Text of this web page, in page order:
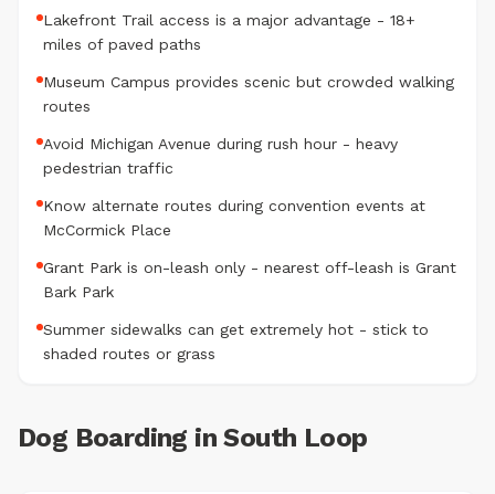
Lakefront Trail access is a major advantage - 18+
miles of paved paths
Museum Campus provides scenic but crowded walking
routes
Avoid Michigan Avenue during rush hour - heavy
pedestrian traffic
Know alternate routes during convention events at
McCormick Place
Grant Park is on-leash only - nearest off-leash is Grant
Bark Park
Summer sidewalks can get extremely hot - stick to
shaded routes or grass
Dog Boarding in South Loop